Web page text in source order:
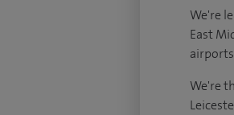
We're
East
We're